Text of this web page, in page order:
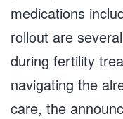
medications
rollout are
during fertility
navigating the
care, the